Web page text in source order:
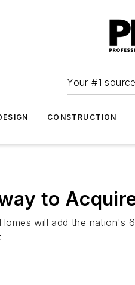
Your #1
CONSTRUCTION
to
will add the nation's